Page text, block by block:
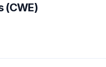
(CWE)